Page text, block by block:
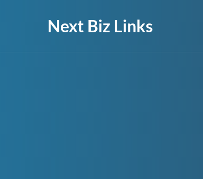
Next Biz Links